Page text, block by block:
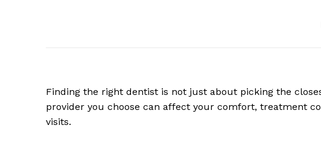
Finding the right dentist is not just about picking the
provider you choose can affect your comfort, treatment
visits.